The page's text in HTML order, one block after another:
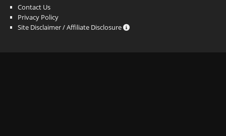
Contact Us
Privacy Policy
Site Disclaimer / Affiliate Disclosure